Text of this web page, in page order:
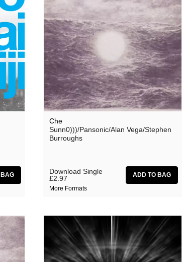
Conrad Standish
Dean McPhee
Forrests
Haino Keiji
The Horrors
Klaxons
Martin Rev
Mika Vanio
Nik Void
Outer Space
Pet Moon
Rank/Xerox
Stephen Burroughs
Che
Sunn0)))/Pansonic/Alan Vega/Stephen
Burroughs
Download Single
£2.97
More Formats